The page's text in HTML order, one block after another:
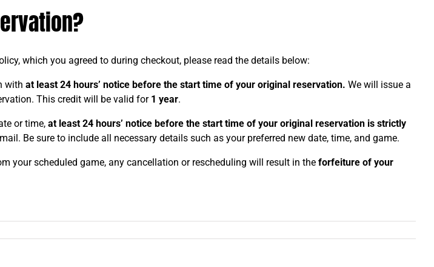
which you agreed to during checkout, please read the details below:
with at least 24 hours’ notice before the start time of your original reservation. We will issue a
This credit will be valid for 1 year.
or time, at least 24 hours’ notice before the start time of your original reservation is strictly
Be sure to include all necessary details such as your preferred new date, time, and game.
your scheduled game, any cancellation or rescheduling will result in the forfeiture of your